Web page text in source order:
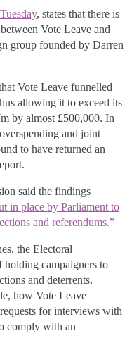
, states that there is
Vote Leave and
group founded by Darren
Vote Leave funnelled
allowing it to exceed its
by almost £500,000. In
and joint
to have returned an
said the findings
in place by Parliament to
and referendums.”
the Electoral
holding campaigners to
and deterrents.
how Vote Leave
for interviews with
comply with an